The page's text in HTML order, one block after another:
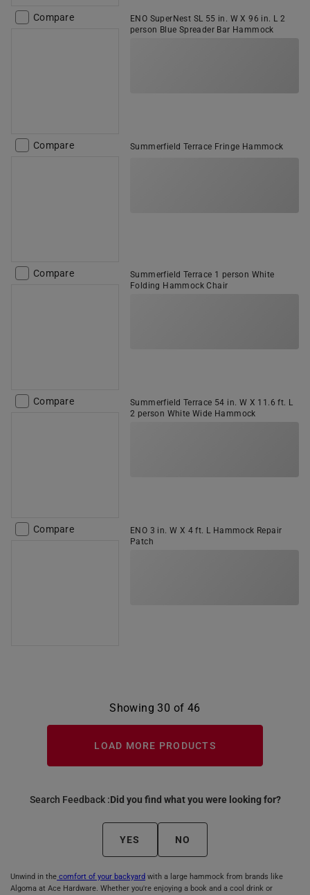
Compare
ENO SuperNest SL 55 in. W X 96 in. L 2
person Blue Spreader Bar Hammock
Compare Summerfield Terrace Fringe Hammock
Compare
Summerfield Terrace 1 person White
Folding Hammock Chair
Compare
Summerfield Terrace 54 in. W X 11.6 ft. L
2 person White Wide Hammock
Compare
ENO 3 in. W X 4 ft. L Hammock Repair
Patch
Showing 30 of 46
LOAD MORE PRODUCTS
Search Feedback :Did you find what you were looking for?
YES NO
Unwind in the comfort of your backyard with a large hammock from brands like
Algoma at Ace Hardware. Whether you're enjoying a book and a cool drink or